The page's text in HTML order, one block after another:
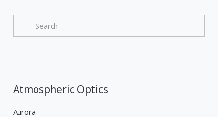
Atmospheric Optics
Aurora